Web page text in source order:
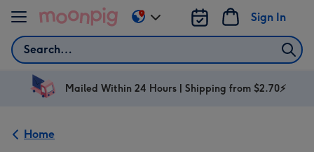
Skip to content
Search
Sign In
Change
delivery
AU
Mailed Within 24 Hours | Shipping from $2.70⚡
Home